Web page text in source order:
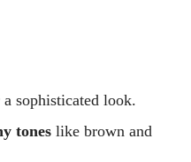
sophisticated look.
tones like brown and